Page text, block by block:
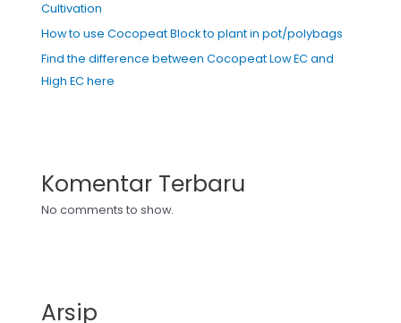
Cultivation
How to use Cocopeat Block to plant in pot/polybags
Find the difference between Cocopeat Low EC and
High EC here
Komentar Terbaru
No comments to show.
Arsip